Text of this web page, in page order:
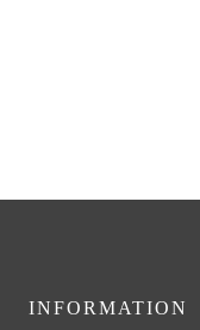
INFORMATION